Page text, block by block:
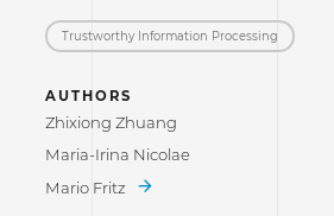
Trustworthy Information Processing
AUTHORS
Zhixiong Zhuang
Maria-Irina Nicolae
Mario Fritz